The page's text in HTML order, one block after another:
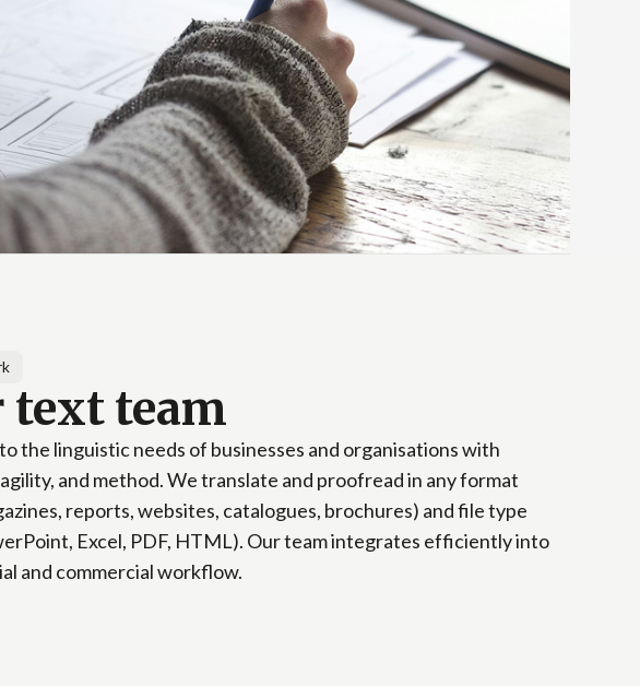
text team
the linguistic needs of businesses and organisations with
and method. We translate and proofread in any format
reports, websites, catalogues, brochures) and file type
Excel, PDF, HTML). Our team integrates efficiently into
and commercial workflow.